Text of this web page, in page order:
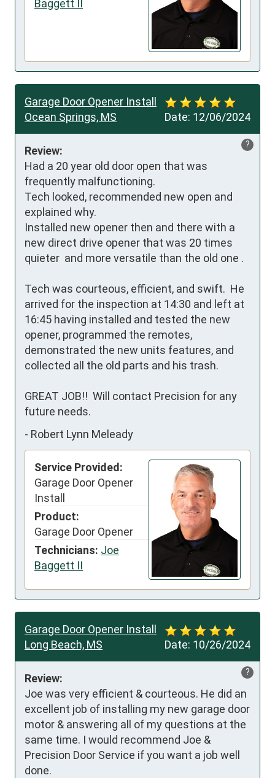
Baggett II
Date: 12/06/2024
Garage Door Opener Install
Ocean Springs, MS
?
Review:
Had a 20 year old door open that was
frequently malfunctioning.
Tech looked, recommended new open and
explained why.
Installed new opener then and there with a
new direct drive opener that was 20 times
quieter  and more versatile than the old one .
Tech was courteous, efficient, and swift.  He
arrived for the inspection at 14:30 and left at
16:45 having installed and tested the new
opener, programmed the remotes,
demonstrated the new units features, and
collected all the old parts and his trash.
GREAT JOB!!  Will contact Precision for any
future needs.
- Robert Lynn Meleady
Service Provided:
Garage Door Opener
Install
Product:
Garage Door Opener
Technicians: Joe
Baggett II
Date: 10/26/2024
Garage Door Opener Install
Long Beach, MS
?
Review:
Joe was very efficient & courteous. He did an
excellent job of installing my new garage door
motor & answering all of my questions at the
same time. I would recommend Joe &
Precision Door Service if you want a job well
done.